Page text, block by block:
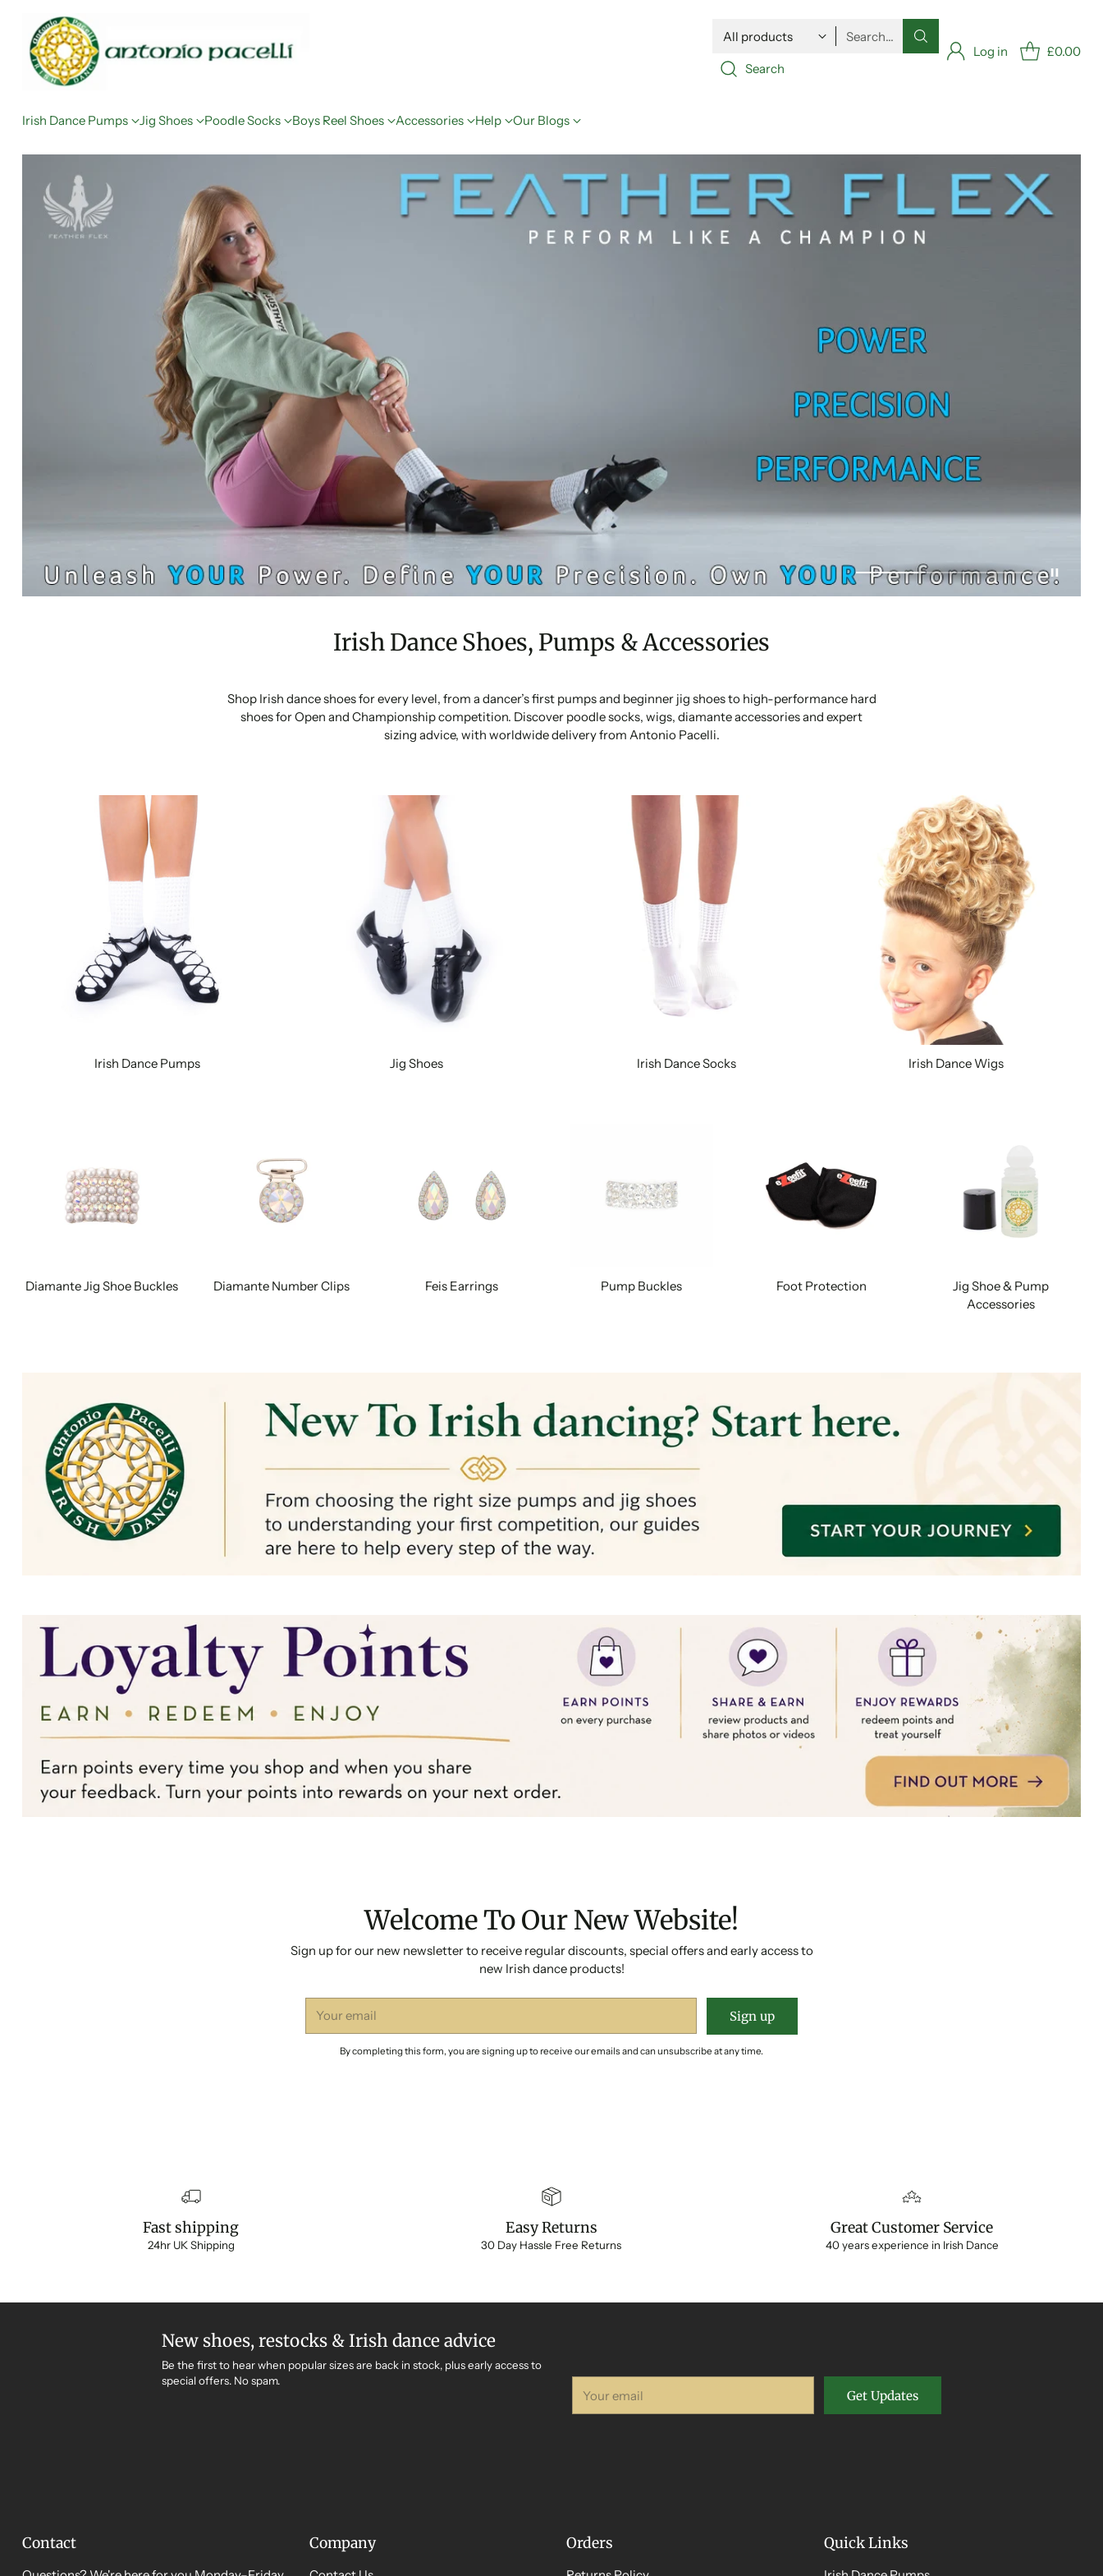
Search…
Search
Log in £0.00
Irish Dance Pumps Jig Shoes Poodle Socks Boys Reel Shoes Accessories Help Our Blogs
Irish Dance Shoes, Pumps & Accessories
Shop Irish dance shoes for every level, from a dancer’s first pumps and beginner jig shoes to high-performance hard
shoes for Open and Championship competition. Discover poodle socks, wigs, diamante accessories and expert
sizing advice, with worldwide delivery from Antonio Pacelli.
Irish Dance Pumps Jig Shoes Irish Dance Socks Irish Dance Wigs
Diamante Jig Shoe Buckles Diamante Number Clips Feis Earrings Pump Buckles Foot Protection
Jig Shoe & Pump
Accessories
Welcome To Our New Website!
Sign up for our new newsletter to receive regular discounts, special offers and early access to
new Irish dance products!
email
Sign up
By completing this form, you are signing up to receive our emails and can unsubscribe at any time.
Fast shipping
24hr UK Shipping
Easy Returns
30 Day Hassle Free Returns
Great Customer Service
40 years experience in Irish Dance
New shoes, restocks & Irish dance advice
Be the first to hear when popular sizes are back in stock, plus early access to
special offers. No spam.
email
Get Updates
Contact Company Orders Quick Links